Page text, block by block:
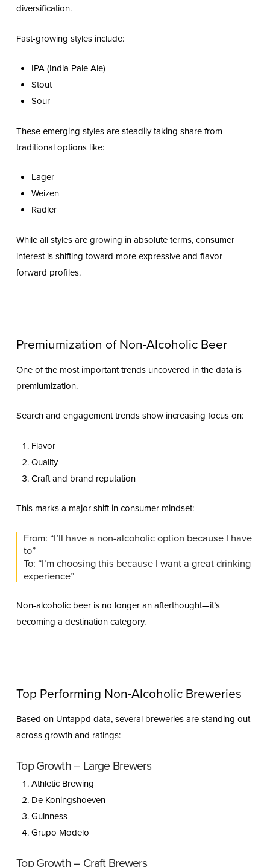
diversification.
Fast-growing styles include:
IPA (India Pale Ale)
Stout
Sour
These emerging styles are steadily taking share from
traditional options like:
Lager
Weizen
Radler
While all styles are growing in absolute terms, consumer
interest is shifting toward more expressive and flavor-
forward profiles.
Premiumization of Non-Alcoholic Beer
One of the most important trends uncovered in the data is
premiumization.
Search and engagement trends show increasing focus on:
Flavor
Quality
Craft and brand reputation
This marks a major shift in consumer mindset:
From: “I’ll have a non-alcoholic option because I have
to”
To: “I’m choosing this because I want a great drinking
experience”
Non-alcoholic beer is no longer an afterthought—it’s
becoming a destination category.
Top Performing Non-Alcoholic Breweries
Based on Untappd data, several breweries are standing out
across growth and ratings:
Top Growth – Large Brewers
Athletic Brewing
De Koningshoeven
Guinness
Grupo Modelo
Top Growth – Craft Brewers